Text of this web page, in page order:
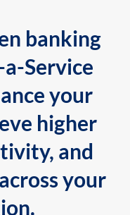
banking
Service
your
higher
and
your